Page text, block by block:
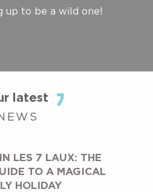
up to be a wild one!
latest
LES 7 LAUX: THE
TO A MAGICAL
HOLIDAY